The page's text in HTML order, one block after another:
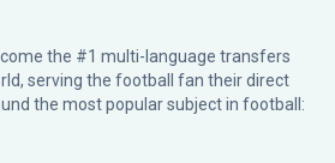
the #1 multi-language transfers
serving the football fan their direct
the most popular subject in football: